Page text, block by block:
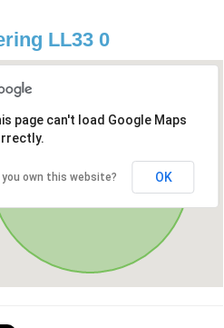
LL33 0
page can't load Google Maps
you own this website? OK